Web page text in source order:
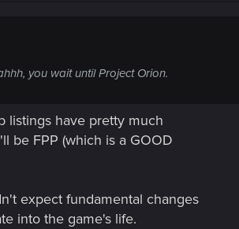
you wait until Project Orion.
listings have pretty much
be FPP (which is a GOOD
expect fundamental changes
into the game's life.